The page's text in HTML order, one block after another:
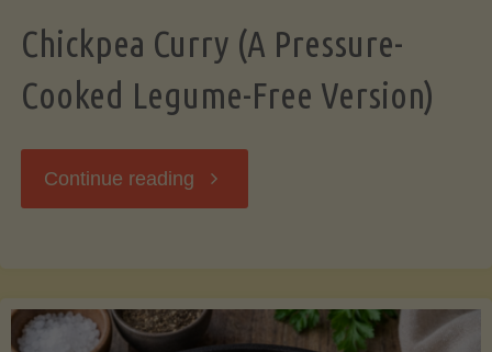
Chickpea Curry (A Pressure-
Cooked Legume-Free Version)
Continue reading "Chickpea